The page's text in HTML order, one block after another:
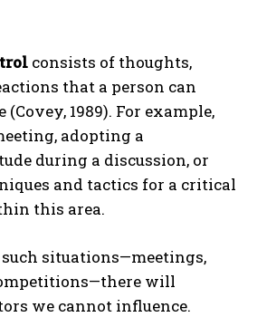
consists of thoughts,
that a person can
1989). For example,
adopting a
during a discussion, or
and tactics for a critical
this area.
situations—meetings,
will
we cannot influence.